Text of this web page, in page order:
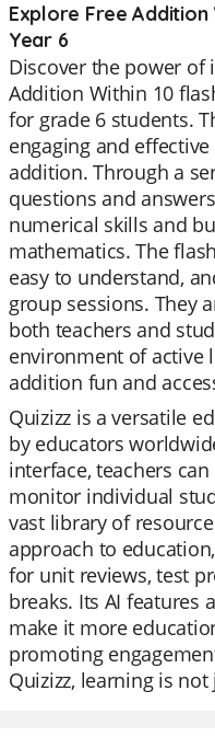
Explore Free
Year 6
Discover the power
Addition Within 10
for grade 6 students.
engaging and
addition. Through a
questions and
numerical skills and
mathematics. The
easy to understand,
group sessions. They
both teachers and
environment of active
addition fun and
Quizizz is a versatile
by educators
interface, teachers
monitor individual
vast library of
approach to
for unit reviews, test
breaks. Its AI features
make it more
promoting
Quizizz, learning is